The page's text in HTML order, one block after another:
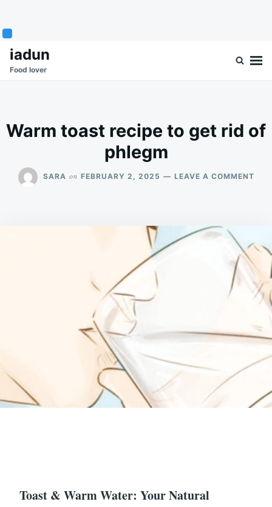
SkipSearch
for:
iadun
Food lover
Warm toast recipe to get rid of
phlegm
SARA on FEBRUARY 2, 2025 LEAVE A COMMENTON
RID
OF
Toast & Warm Water: Your Natural